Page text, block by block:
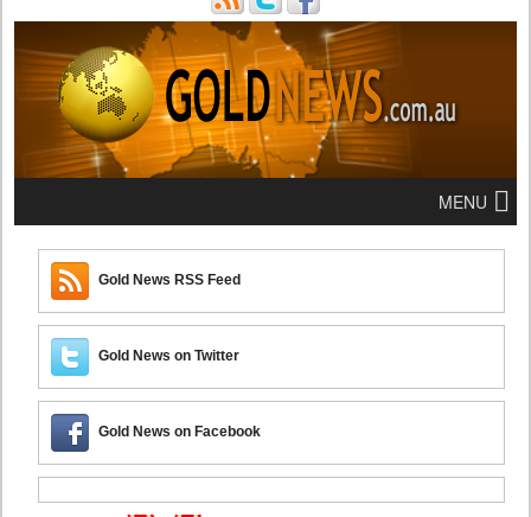
MENU
Gold News RSS Feed
Gold News on Twitter
Gold News on Facebook